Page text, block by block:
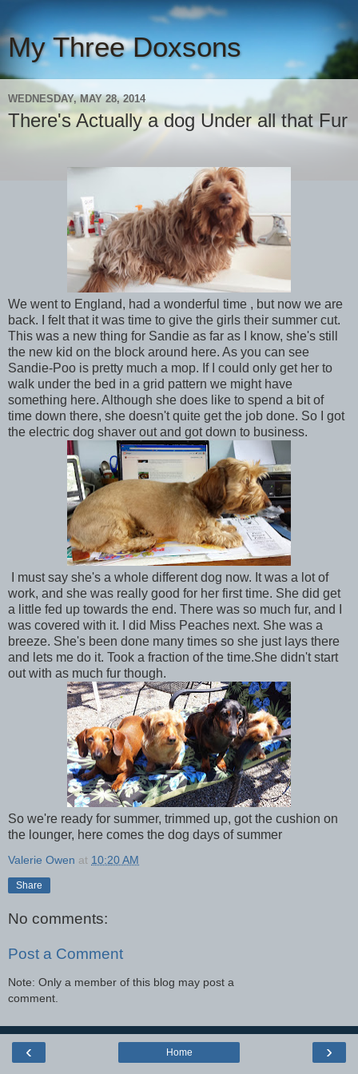
My Three Doxsons
WEDNESDAY, MAY 28, 2014
There's Actually a dog Under all that Fur
We went to England, had a wonderful time , but now we are
back. I felt that it was time to give the girls their summer cut.
This was a new thing for Sandie as far as I know, she's still
the new kid on the block around here. As you can see
Sandie-Poo is pretty much a mop. If I could only get her to
walk under the bed in a grid pattern we might have
something here. Although she does like to spend a bit of
time down there, she doesn't quite get the job done. So I got
the electric dog shaver out and got down to business.
I must say she's a whole different dog now. It was a lot of
work, and she was really good for her first time. She did get
a little fed up towards the end. There was so much fur, and I
was covered with it. I did Miss Peaches next. She was a
breeze. She's been done many times so she just lays there
and lets me do it. Took a fraction of the time.She didn't start
out with as much fur though.
So we're ready for summer, trimmed up, got the cushion on
the lounger, here comes the dog days of summer
Valerie Owen at 10:20 AM
Share
No comments:
Post a Comment
Note: Only a member of this blog may post a
comment.
‹ ›
Home